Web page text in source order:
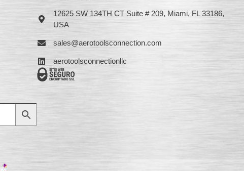
12625 SW 134TH CT Suite # 209, Miami, FL 33186,
USA
sales@aerotoolsconnection.com
aerotoolsconnectionllc